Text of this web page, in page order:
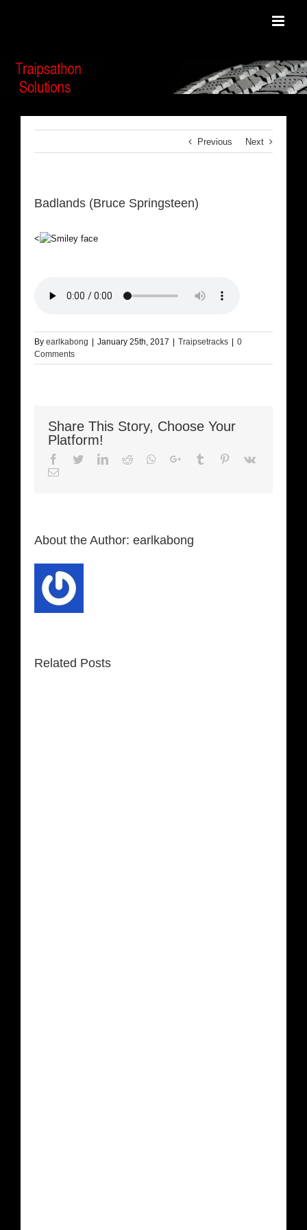
Previous Next
Badlands (Bruce Springsteen)
<
By earlkabong January 25th, 2017 Traipsetracks
0
Comments
Share This Story, Choose Your
Platform!
Facebook
TwitterLinkedIn
Reddit Whatsapp
Google+Tumblr Pinterest
Vk
Email
About the Author: earlkabong
Related Posts